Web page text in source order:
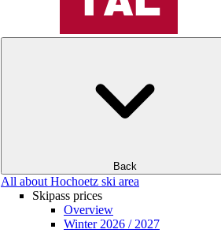
Back
All about Hochoetz ski area
Skipass prices
Overview
Winter 2026 / 2027